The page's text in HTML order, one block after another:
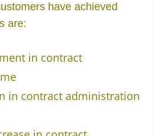
have achieved
are:
in contract
in contract administration